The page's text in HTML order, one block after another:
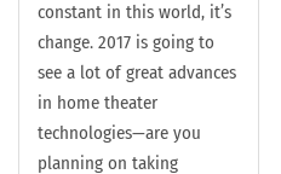
constant in this world, it’s
change. 2017 is going to
see a lot of great advances
in home theater
technologies—are you
planning on taking